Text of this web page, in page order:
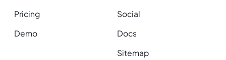
Pricing
Demo
Social
Docs
Sitemap